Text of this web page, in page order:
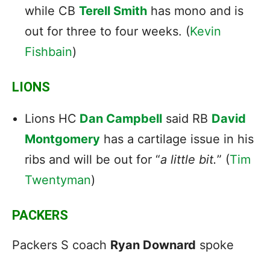
while CB Terell Smith has mono and is
out for three to four weeks. (Kevin
Fishbain)
LIONS
Lions HC Dan Campbell said RB David
Montgomery has a cartilage issue in his
ribs and will be out for “a little bit.” (Tim
Twentyman)
PACKERS
Packers S coach Ryan Downard spoke